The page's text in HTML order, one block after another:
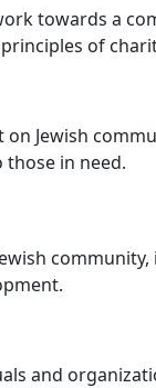
towards a
of
Jewish
in need.
and